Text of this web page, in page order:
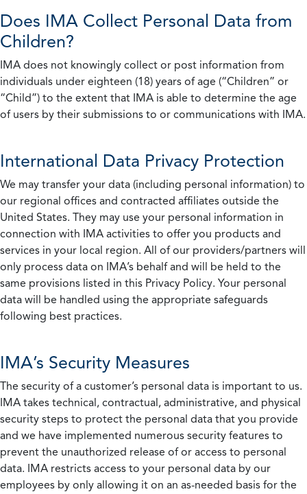
Does IMA Collect Personal Data from
Children?
IMA does not knowingly collect or post information from
individuals under eighteen (18) years of age (“Children” or
“Child”) to the extent that IMA is able to determine the age
of users by their submissions to or communications with IMA.
International Data Privacy Protection
We may transfer your data (including personal information) to
our regional offices and contracted affiliates outside the
United States. They may use your personal information in
connection with IMA activities to offer you products and
services in your local region. All of our providers/partners will
only process data on IMA’s behalf and will be held to the
same provisions listed in this Privacy Policy. Your personal
data will be handled using the appropriate safeguards
following best practices.
IMA’s Security Measures
The security of a customer’s personal data is important to us.
IMA takes technical, contractual, administrative, and physical
security steps to protect the personal data that you provide
and we have implemented numerous security features to
prevent the unauthorized release of or access to personal
data. IMA restricts access to your personal data by our
employees by only allowing it on an as-needed basis for the